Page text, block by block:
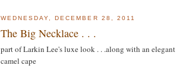
WEDNESDAY, DECEMBER 28, 2011
The Big Necklace . . .
part of Larkin Lee's luxe look . . .along with an elegant
camel cape